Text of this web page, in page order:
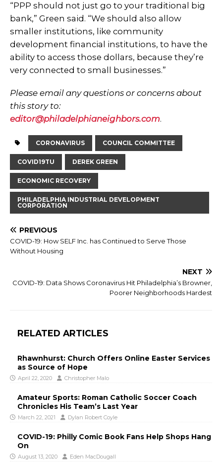
“PPP should not just go to your traditional big
bank,” Green said. “We should also allow
smaller institutions, like community
development financial institutions, to have the
ability to access those dollars, because they’re
very connected to small businesses.”
Please email any questions or concerns about
this story to:
editor@philadelphianeighbors.com.
CORONAVIRUS COUNCIL COMMITTEE
COVID19TU DEREK GREEN
ECONOMIC RECOVERY
PHILADELPHIA INDUSTRIAL DEVELOPMENT
CORPORATION
PREVIOUS
COVID-19: How SELF Inc. has Continued to Serve Those
Without Housing
NEXT
COVID-19: Data Shows Coronavirus Hit Philadelphia’s Browner,
Poorer Neighborhoods Hardest
RELATED ARTICLES
Rhawnhurst: Church Offers Online Easter Services
as Source of Hope
April 22, 2020 Christopher Malo
Amateur Sports: Roman Catholic Soccer Coach
Chronicles His Team’s Last Year
March 22, 2021 Dylan Robert Coyle
COVID-19: Philly Comic Book Fans Help Shops Hang
On
August 13, 2020 Eden MacDougall